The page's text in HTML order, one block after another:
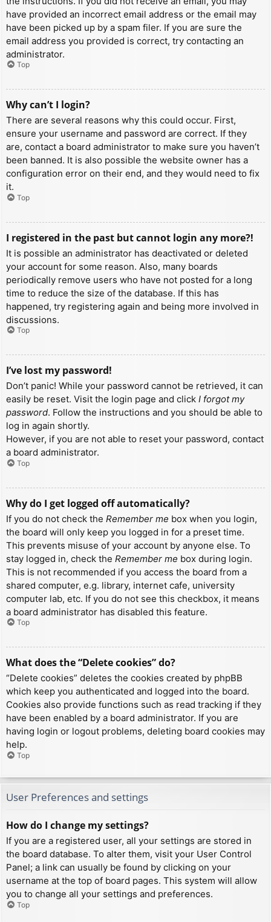
have provided an incorrect email address or the email may
have been picked up by a spam filer. If you are sure the
email address you provided is correct, try contacting an
administrator.
Top
Why can’t I login?
There are several reasons why this could occur. First,
ensure your username and password are correct. If they
are, contact a board administrator to make sure you haven’t
been banned. It is also possible the website owner has a
configuration error on their end, and they would need to fix
it.
Top
I registered in the past but cannot login any more?!
It is possible an administrator has deactivated or deleted
your account for some reason. Also, many boards
periodically remove users who have not posted for a long
time to reduce the size of the database. If this has
happened, try registering again and being more involved in
discussions.
Top
I’ve lost my password!
Don’t panic! While your password cannot be retrieved, it can
easily be reset. Visit the login page and click I forgot my
password. Follow the instructions and you should be able to
log in again shortly.
However, if you are not able to reset your password, contact
a board administrator.
Top
Why do I get logged off automatically?
If you do not check the Remember me box when you login,
the board will only keep you logged in for a preset time.
This prevents misuse of your account by anyone else. To
stay logged in, check the Remember me box during login.
This is not recommended if you access the board from a
shared computer, e.g. library, internet cafe, university
computer lab, etc. If you do not see this checkbox, it means
a board administrator has disabled this feature.
Top
What does the “Delete cookies” do?
“Delete cookies” deletes the cookies created by phpBB
which keep you authenticated and logged into the board.
Cookies also provide functions such as read tracking if they
have been enabled by a board administrator. If you are
having login or logout problems, deleting board cookies may
help.
Top
User Preferences and settings
How do I change my settings?
If you are a registered user, all your settings are stored in
the board database. To alter them, visit your User Control
Panel; a link can usually be found by clicking on your
username at the top of board pages. This system will allow
you to change all your settings and preferences.
Top